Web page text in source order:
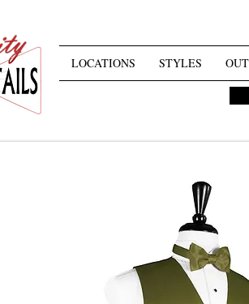
LOCATIONS STYLES